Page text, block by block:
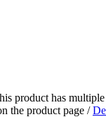
product has
the product page /